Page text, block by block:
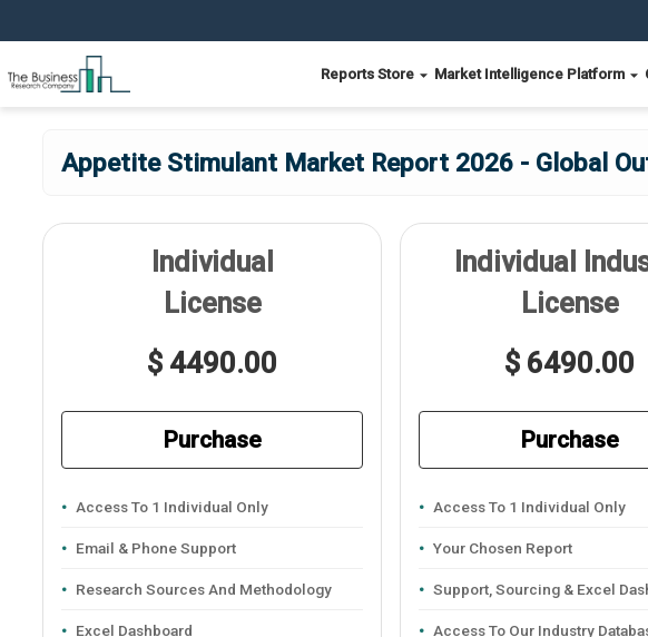
Reports Store Market Intelligence Platform
Appetite Stimulant Market Report 2026 - Global
Individual
License
$ 4490.00
Purchase
Access To 1 Individual Only
Email & Phone Support
Research Sources And Methodology
Excel Dashboard
Individual
License
$ 6490.00
Purchase
Access To 1 Individual Only
Your Chosen Report
Support, Sourcing & Excel
Access To Our Industry